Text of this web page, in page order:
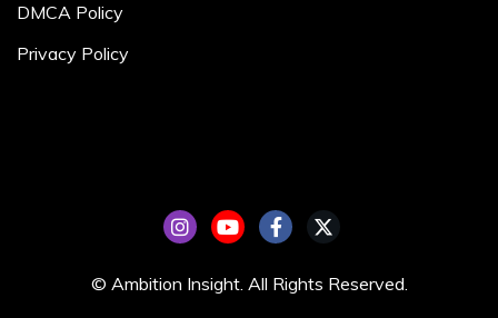
DMCA Policy
Privacy Policy
© Ambition Insight. All Rights Reserved.